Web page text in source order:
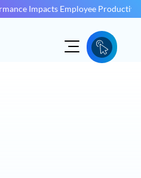
Impacts Employee